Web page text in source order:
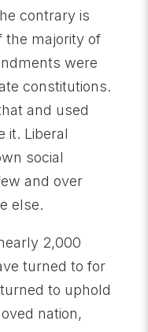
contrary is
the majority of
were
constitutions.
and used
it. Liberal
social
and over
else.
2,000
turned to for
to uphold
nation,